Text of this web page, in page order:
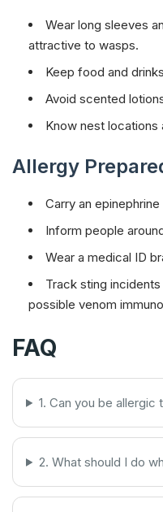
Wear long sleeves
attractive to wasps.
Keep food and
Avoid scented
Know nest locations
Allergy
Carry an
Inform people
Wear a medical ID
Track sting
possible venom
FAQ
1. Can you be allergic
2. What should I do